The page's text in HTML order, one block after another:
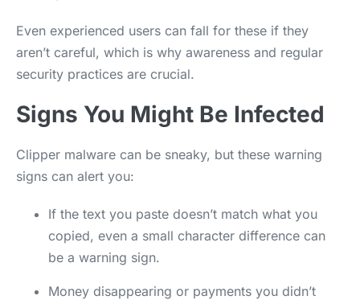
Even experienced users can fall for these if they
aren’t careful, which is why awareness and regular
security practices are crucial.
Signs You Might Be Infected
Clipper malware can be sneaky, but these warning
signs can alert you:
If the text you paste doesn’t match what you
copied, even a small character difference can
be a warning sign.
Money disappearing or payments you didn’t